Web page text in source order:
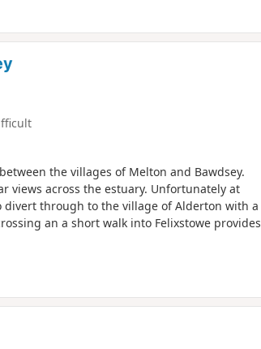
from Witnesham to Martlesham then
River Deben. For this walk, the Fynn
are used across the fields to Grundisburgh
a circular walk.
the villages of Melton and Bawdsey.
views across the estuary. Unfortunately at
divert through to the village of Alderton with a
an a short walk into Felixstowe provides